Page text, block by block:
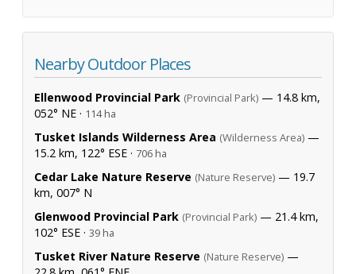
Nearby Outdoor Places
Ellenwood Provincial Park (Provincial Park) — 14.8 km,
052° NE · 114 ha
Tusket Islands Wilderness Area (Wilderness Area) —
15.2 km, 122° ESE · 706 ha
Cedar Lake Nature Reserve (Nature Reserve) — 19.7
km, 007° N
Glenwood Provincial Park (Provincial Park) — 21.4 km,
102° ESE · 39 ha
Tusket River Nature Reserve (Nature Reserve) —